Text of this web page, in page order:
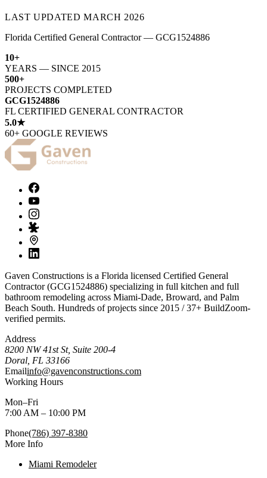
LAST UPDATEDMARCH 2026
Florida Certified General Contractor — GCG1524886
10+
YEARS — SINCE 2015
500+
PROJECTS COMPLETED
GCG1524886
FL CERTIFIED GENERAL CONTRACTOR
5.0★
60+ GOOGLE REVIEWS
Gaven Constructions is a Florida licensed Certified General
Contractor (GCG1524886) specializing in full kitchen and full
bathroom remodeling across Miami-Dade, Broward, and Palm
Beach South. Hundreds of projects since 2015 / 37+ BuildZoom-
verified permits.
Address
8200 NW 41st St, Suite 200-4
Doral FL 33166
Emailinfo@gavenconstructions.com
Working Hours
Mon–Fri
7:00 AM – 10:00 PM
Phone(786) 397-8380
More Info
Miami Remodeler